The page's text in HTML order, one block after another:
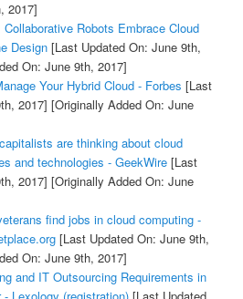
2017]
Robots Embrace Cloud
Design[Last Updated On: June 9th,
On: June 9th, 2017]
Your Hybrid Cloud - Forbes [Last
2017] [Originally Added On: June
are thinking about cloud
and technologies - GeekWire[Last
2017] [Originally Added On: June
find jobs in cloud computing -
[Last Updated On: June 9th,
On: June 9th, 2017]
and IT Outsourcing Requirements in